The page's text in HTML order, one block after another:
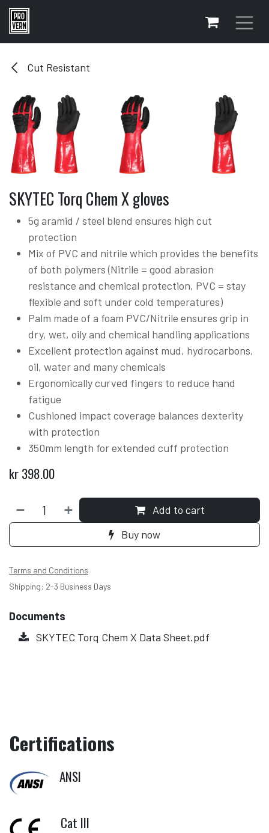
Skip to Content
Cut Resistant
SKYTEC Torq Chem X gloves
5g aramid / steel blend ensures high cut
protection
Mix of PVC and nitrile which provides the benefits
of both polymers (Nitrile = good abrasion
resistance and chemical protection, PVC = stay
flexible and soft under cold temperatures)
Palm made of a foam PVC/Nitrile ensures grip in
dry, wet, oily and chemical handling applications
Excellent protection against mud, hydrocarbons,
oil, water and many chemicals
Ergonomically curved fingers to reduce hand
fatigue
Cushioned impact coverage balances dexterity
with protection
350mm length for extended cuff protection
kr398.00
Add to cart
Buy now
Terms and Conditions
Shipping: 2-3 Business Days
Documents
SKYTEC Torq Chem X Data Sheet.pdf
Certifications
ANSI
Cat III